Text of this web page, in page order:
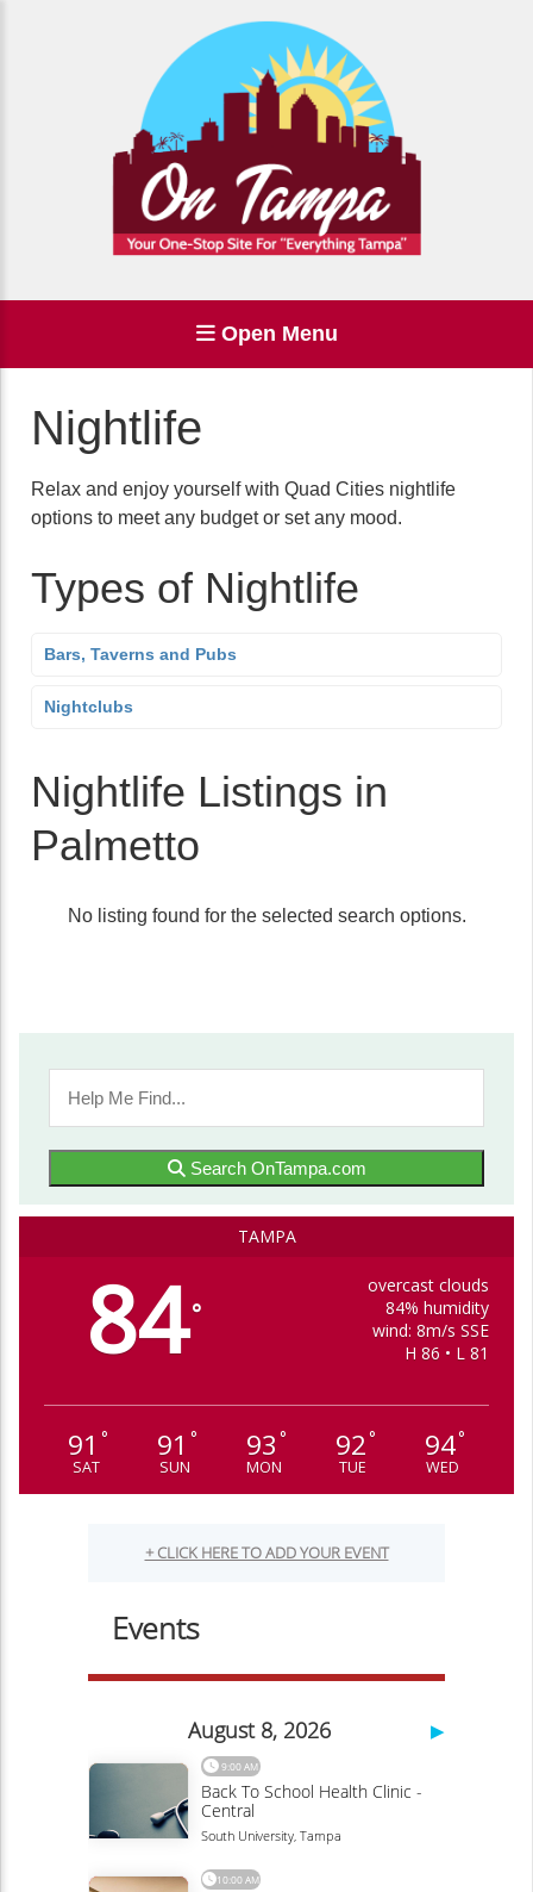
Open Menu
Nightlife
Relax and enjoy yourself with Quad Cities nightlife
options to meet any budget or set any mood.
Types of Nightlife
Bars, Taverns and Pubs
Nightclubs
Nightlife Listings in
Palmetto
No listing found for the selected search options.
Search OnTampa.com
TAMPA
84°
overcast clouds
84% humidity
wind: 8m/s SSE
H 86 • L 81
91 °
SAT
91 °
SUN
93 °
MON
92°
TUE
94°
WED